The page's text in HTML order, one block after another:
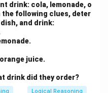
is "UGPECNQPG".
in PDF
drink: cola, lemonade, o
the following clues, deter
and drink:
juice.
drink did they order?
Logical Reasoning